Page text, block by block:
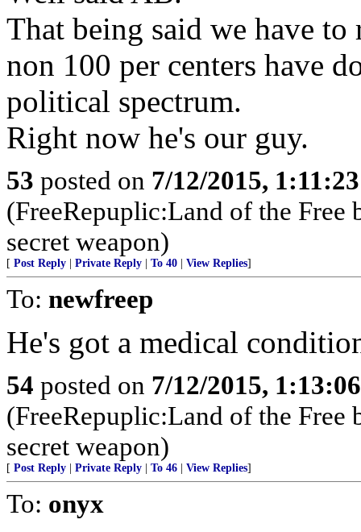
That being said we have to
non 100 per centers have
political spectrum.
Right now he's our guy.
53 posted on 7/12/2015,
(FreeRepuplic:Land of the Free
secret weapon)
[ Post Reply Private Reply To 40 View Replies]
To: newfreep
He's got a medical
54 posted on 7/12/2015,
(FreeRepuplic:Land of the Free
secret weapon)
[ Post Reply Private Reply To 46 View Replies]
To: onyx